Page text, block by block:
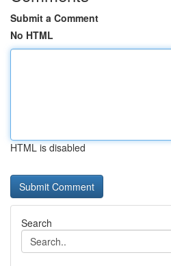
Submit a Comment
No HTML
HTML is disabled
Search